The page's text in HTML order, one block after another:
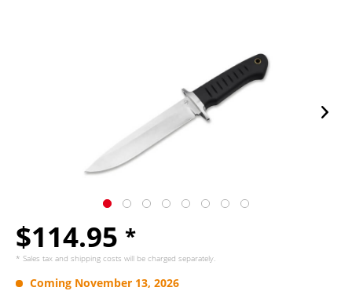
$114.95 *
* Sales tax and shipping costs will be charged separately.
Coming November 13, 2026